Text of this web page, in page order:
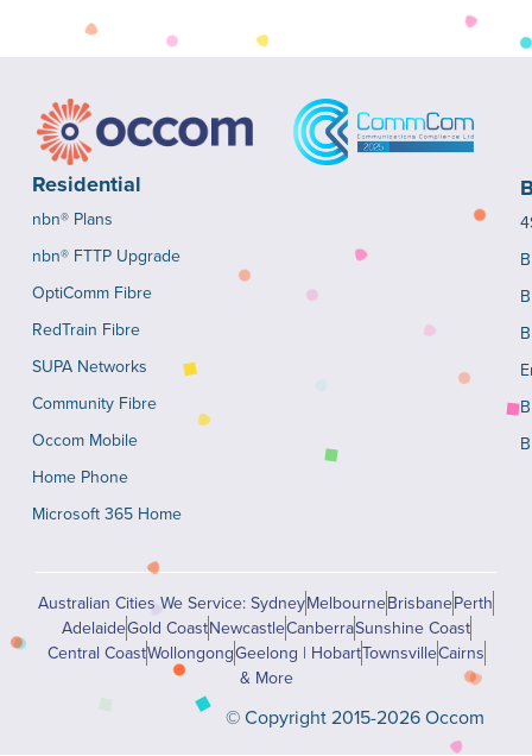
Residential
nbn® Plans
nbn® FTTP Upgrade
OptiComm Fibre
RedTrain Fibre
SUPA Networks
Community Fibre
Occom Mobile
Home Phone
Microsoft 365 Home
Australian Cities We Service: SydneyMelbourneBrisbanePerth
AdelaideGold CoastNewcastleCanberraSunshine Coast
Central CoastWollongongGeelong | HobartTownsvilleCairns
& More
© Copyright 2015-2026 Occom